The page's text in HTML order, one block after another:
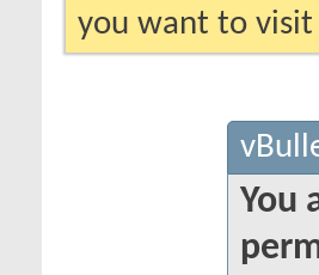
you want to
You